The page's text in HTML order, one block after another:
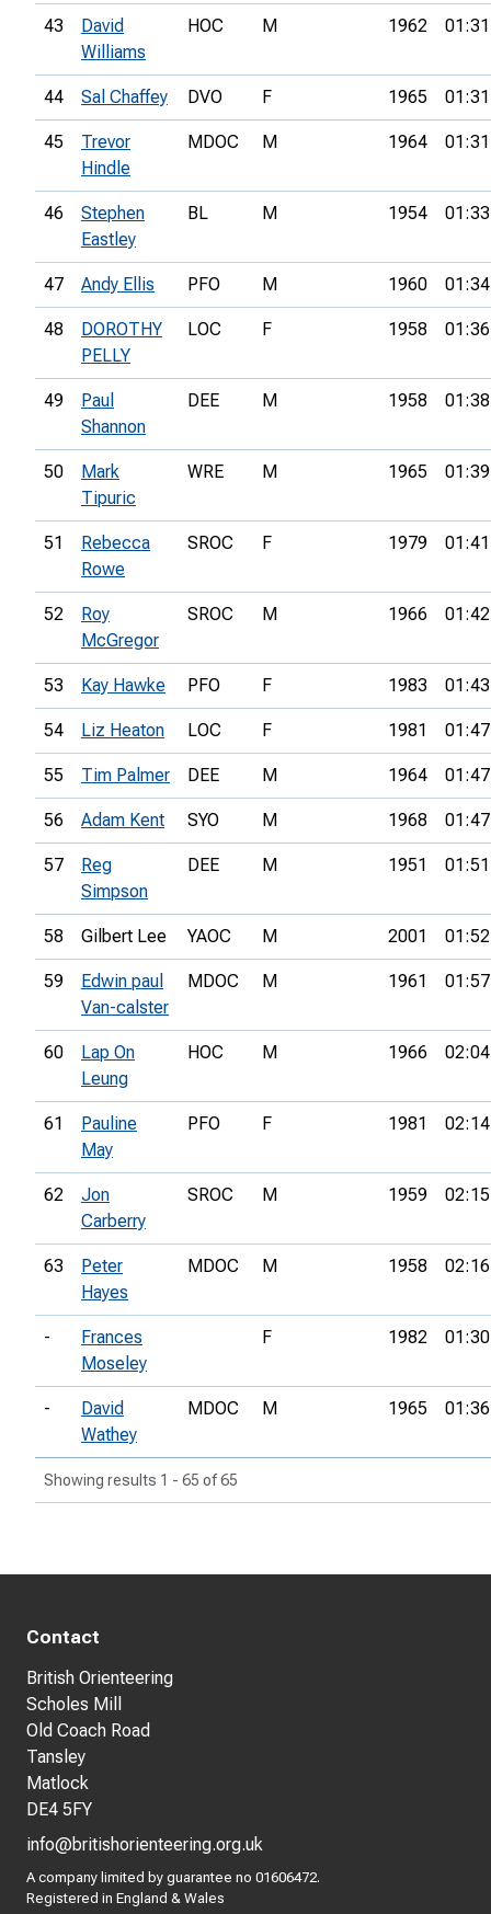
43
David
Williams
HOC M 1962
44 Sal Chaffey DVO F 1965
45
Trevor
Hindle
MDOC M 1964
46
Stephen
Eastley
BL M 1954
47 Andy Ellis PFO M 1960
48
DOROTHY
PELLY
LOC F 1958
49
Paul
Shannon
DEE M 1958
50
Mark
Tipuric
WRE M 1965
51
Rebecca
Rowe
SROC F 1979
52
Roy
McGregor
SROC M 1966
53 Kay Hawke PFO F 1983
54 Liz Heaton LOC F 1981
55 Tim Palmer DEE M 1964
56 Adam Kent SYO M 1968
57
Reg
Simpson
DEE M 1951
58 Gilbert Lee YAOC M 2001
59
Edwin paul
Van-calster
MDOC M 1961
60
Lap On
Leung
HOC M 1966
61
Pauline
May
PFO F 1981
62
Jon
Carberry
SROC M 1959
63
Peter
Hayes
MDOC M 1958
-
Frances
Moseley
F 1982
-
David
Wathey
MDOC M 1965
Showing results 1 - 65 of 65
Contact
British Orienteering
Scholes Mill
Old Coach Road
Tansley
Matlock
DE4 5FY
info@britishorienteering.org.uk
A company limited by guarantee no 01606472.
Registered in England & Wales